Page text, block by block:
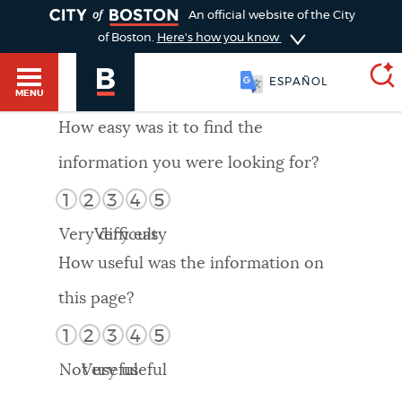
HELP / 311
GUIDES TO BOSTON
DEPARTMENTS
An official website of the City
of Boston. Here's how you know
MENU
ESPAÑOL
SEARCH
Choose
search
Search results
AI summary
POPULAR SEARCHES
How easy was it to find the
information you were looking for?
1 2 3 4 5
Very difficult
Very easy
How useful was the information on
this page?
1 2 3 4 5
Not useful
Very useful